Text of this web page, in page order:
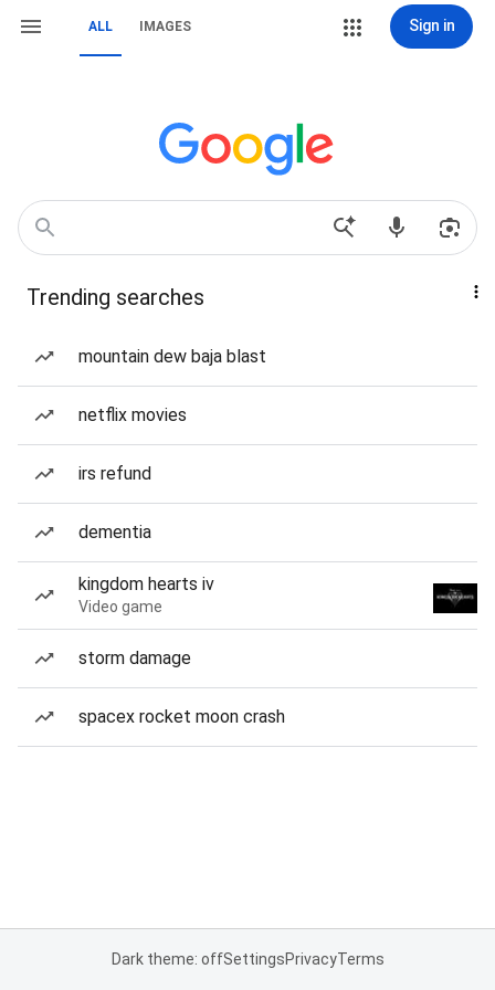
ALL IMAGES Sign in
Trending searches
mountain dew baja blast
netflix movies
irs refund
dementia
kingdom hearts iv
Video game
storm damage
spacex rocket moon crash
Dark theme: offSettingsPrivacyTerms